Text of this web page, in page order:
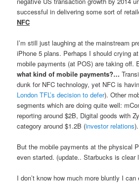
successful in delivering some sort of
NFC
I’m still just laughing at the mainstream
iPhone 5 plans. Perhaps I should crying
mobile payments (at POS) are taking off.
what kind of mobile payments?…
dunk for NFC technology, yet NFC is
London TFL’s decision to defer). Other
segments which are doing quite well:
reporting around $2B, Digital goods with
category around $1.2B (investor relations).
But the mobile payments at the physical
even started. (update.. Starbucks is clear
I don’t know how much more bluntly I